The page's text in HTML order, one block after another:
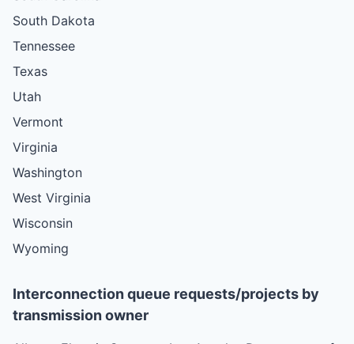
South Dakota
Tennessee
Texas
Utah
Vermont
Virginia
Washington
West Virginia
Wisconsin
Wyoming
Interconnection queue requests/projects by
transmission owner